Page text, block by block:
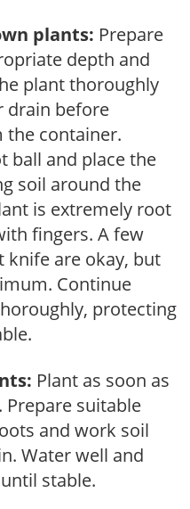
plants: Prepare
depth and
plant thoroughly
drain before
the container.
ball and place the
soil around the
is extremely root
fingers. A few
knife are okay, but
Continue
protecting
Plant as soon as
suitable
and work soil
Water well and
stable.